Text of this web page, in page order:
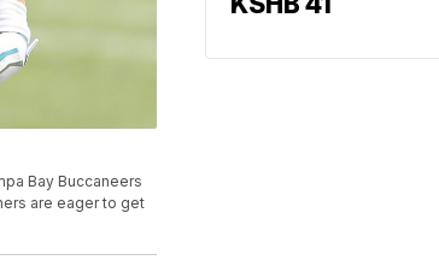
Bay Buccaneers
are eager to get